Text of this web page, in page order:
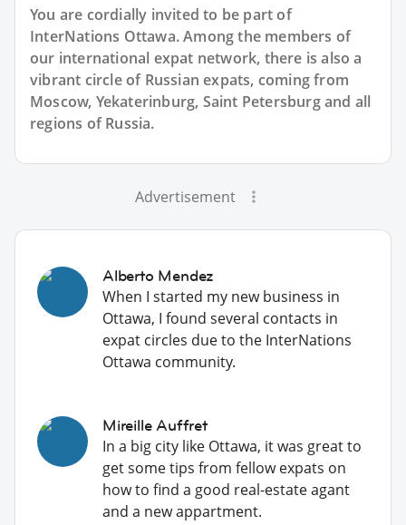
You are cordially invited to be part of
InterNations Ottawa. Among the members of
our international expat network, there is also a
vibrant circle of Russian expats, coming from
Moscow, Yekaterinburg, Saint Petersburg and all
regions of Russia.
Advertisement
Alberto Mendez
When I started my new business in
Ottawa, I found several contacts in
expat circles due to the InterNations
Ottawa community.
Mireille Auffret
In a big city like Ottawa, it was great to
get some tips from fellow expats on
how to find a good real-estate agant
and a new appartment.